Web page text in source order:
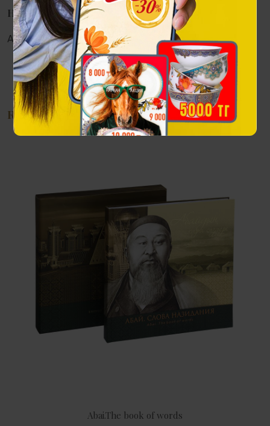
Наличие в магазинах
Алматы: Астана: Атырау: Актау:
Recommendations
Abai.The book of words